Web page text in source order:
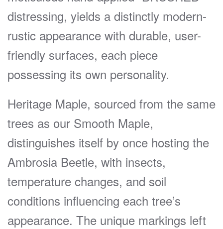
distressing, yields a distinctly modern-
rustic appearance with durable, user-
friendly surfaces, each piece
possessing its own personality.
Heritage Maple, sourced from the same
trees as our Smooth Maple,
distinguishes itself by once hosting the
Ambrosia Beetle, with insects,
temperature changes, and soil
conditions influencing each tree’s
appearance. The unique markings left